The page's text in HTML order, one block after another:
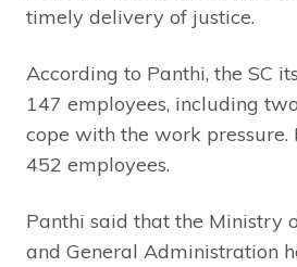
timely delivery of justice.
According to Panthi, the SC
147 employees, including
cope with the work pressure.
452 employees.
Panthi said that the Ministry
and General Administration